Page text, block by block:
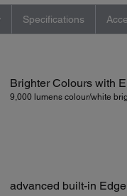
Specifications
Brighter Colours with
9,000 lumens colour/white
advanced built-in